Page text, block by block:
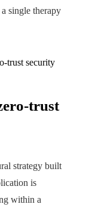
single therapy
trust
strategy built
is
within a